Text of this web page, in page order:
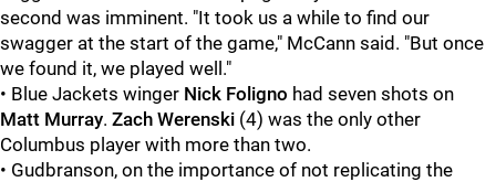
second was imminent. "It took us a while to find our
swagger at the start of the game," McCann said. "But once
we found it, we played well."
• Blue Jackets winger Nick Foligno had seven shots on
Matt Murray. Zach Werenski (4) was the only other
Columbus player with more than two.
• Gudbranson, on the importance of not replicating the